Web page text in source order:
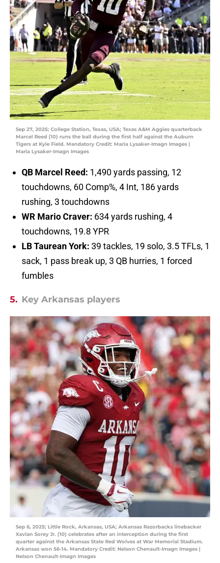
Sep 27, 2025; College Station, Texas, USA; Texas A&M Aggies quarterback
Marcel Reed (10) runs the ball during the first half against the Auburn
Tigers at Kyle Field. Mandatory Credit: Maria Lysaker-Imagn Images |
Maria Lysaker-Imagn Images
QB Marcel Reed: 1,490 yards passing, 12
touchdowns, 60 Comp%, 4 Int, 186 yards
rushing, 3 touchdowns
WR Mario Craver: 634 yards rushing, 4
touchdowns, 19.8 YPR
LB Taurean York: 39 tackles, 19 solo, 3.5 TFLs, 1
sack, 1 pass break up, 3 QB hurries, 1 forced
fumbles
5. Key Arkansas players
Sep 6, 2025; Little Rock, Arkansas, USA; Arkansas Razorbacks linebacker
Xavian Sorey Jr. (10) celebrates after an interception during the first
quarter against the Arkansas State Red Wolves at War Memorial Stadium.
Arkansas won 56-14. Mandatory Credit: Nelson Chenault-Imagn Images |
Nelson Chenault-Imagn Images